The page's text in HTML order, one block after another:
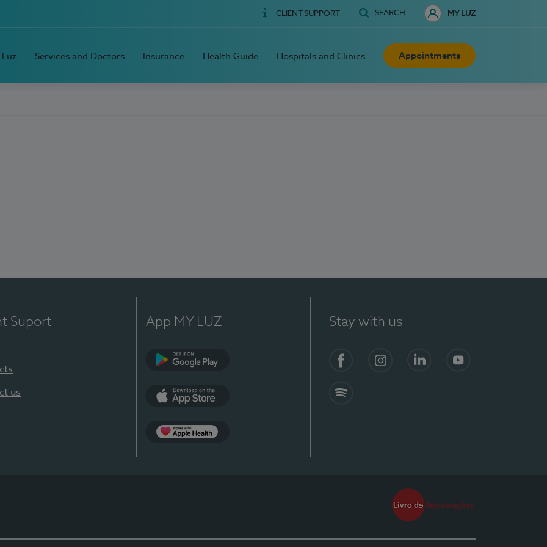
CLIENT SUPPORT SEARCH MY LUZ
Services and Doctors Insurance Health Guide Hospitals and Clinics Appointments
Suport
us
App MY LUZ Stay with us